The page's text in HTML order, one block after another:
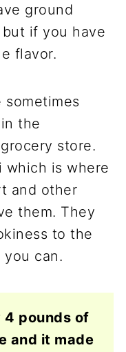
ground
if you have
flavor.
the
store.
which is where
and other
them. They
to the
can.
4 pounds of
and it made